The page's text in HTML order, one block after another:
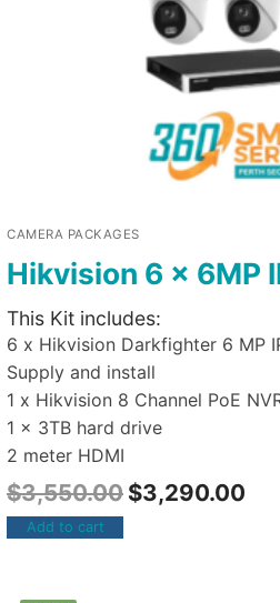
CAMERA PACKAGES
Hikvision 6 x 6MP
This Kit includes:
6 x Hikvision Darkfighter 6 MP
Supply and install
1 x Hikvision 8 Channel PoE
1 x 3TB hard drive
2 meter HDMI
$3,550.00 $3,290.00
Add to cart